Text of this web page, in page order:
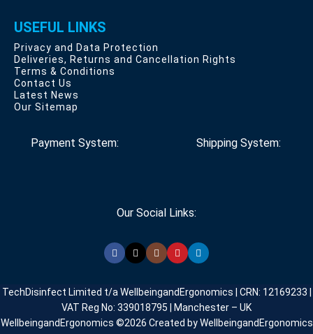
USEFUL LINKS
Privacy and Data Protection
Deliveries, Returns and Cancellation Rights
Terms & Conditions
Contact Us
Latest News
Our Sitemap
Payment System: Shipping System:
Our Social Links:
TechDisinfect Limited t/a WellbeingandErgonomics | CRN: 12169233 |
VAT Reg No: 339018795 | Manchester – UK
WellbeingandErgonomics ©️2026 Created by WellbeingandErgonomics